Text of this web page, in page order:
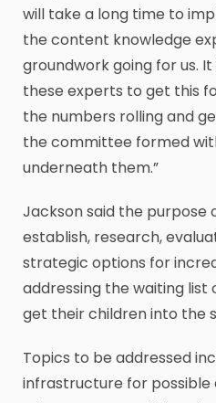
will take a long time to
the content knowledge
groundwork going for us.
these experts to get this
the numbers rolling and
the committee formed
underneath them.”
Jackson said the
establish, research,
strategic options for
addressing the waiting list
get their children into the
Topics to be addressed
infrastructure for possible